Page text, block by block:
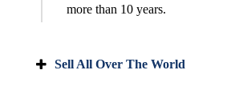
more than 10 years.
Sell All Over The World